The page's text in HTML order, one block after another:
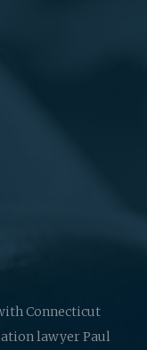
Connecticut
lawyer Paul